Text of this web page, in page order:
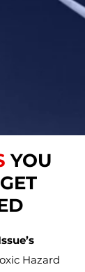
YOU
Hazard